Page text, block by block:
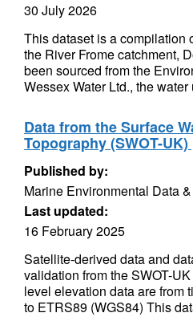
30 July 2026
This dataset is a compilation
the River Frome catchment,
been sourced from the
Wessex Water Ltd., the water
Data from the Surface
Topography (SWOT-
Published by:
Marine Environmental Data
Last updated:
16 February 2025
Satellite-derived data and
validation from the SWOT-
level elevation data are from
to ETRS89 (WGS84) This